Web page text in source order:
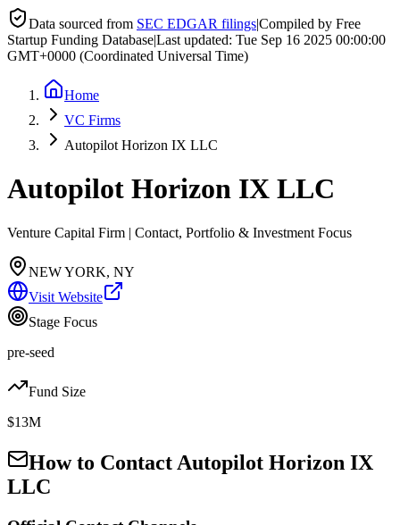
Data sourced from SEC EDGAR filings|Compiled by Free
Startup Funding Database|Last updated: Tue Sep 16 2025 00:00:00
GMT+0000 (Coordinated Universal Time)
Home
VC Firms
Autopilot Horizon IX LLC
Autopilot Horizon IX LLC
Venture Capital Firm | Contact, Portfolio & Investment Focus
NEW YORK, NY
Visit Website
Stage Focus
pre-seed
Fund Size
$13M
How to Contact Autopilot Horizon IX
LLC